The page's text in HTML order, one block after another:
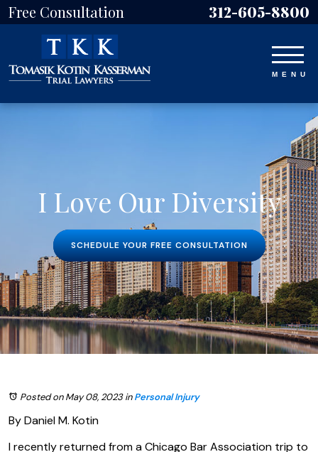
Free Consultation 312-605-8800
I Love Our Diversity
SCHEDULE YOUR FREE CONSULTATION
Posted on May 08, 2023inPersonal Injury
By Daniel M. Kotin
I recently returned from a Chicago Bar Association trip to